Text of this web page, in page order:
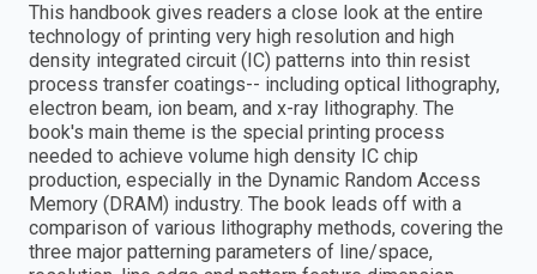
This handbook gives readers a close look at the entire
technology of printing very high resolution and high
density integrated circuit (IC) patterns into thin resist
process transfer coatings-- including optical lithography,
electron beam, ion beam, and x-ray lithography. The
book's main theme is the special printing process
needed to achieve volume high density IC chip
production, especially in the Dynamic Random Access
Memory (DRAM) industry. The book leads off with a
comparison of various lithography methods, covering the
three major patterning parameters of line/space,